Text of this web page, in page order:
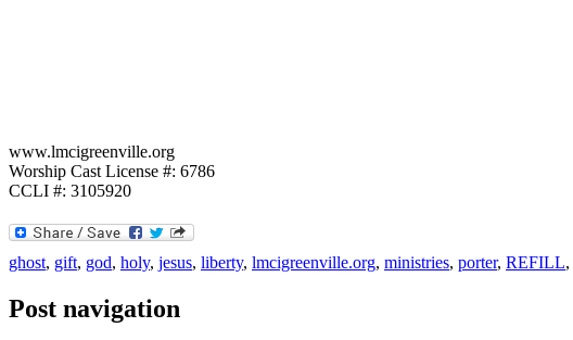
www.lmcigreenville.org
Worship Cast License #: 6786
CCLI #: 3105920
ghost, gift, god, holy, jesus, liberty, lmcigreenville.org, ministries, porter, REFILL,
Post navigation